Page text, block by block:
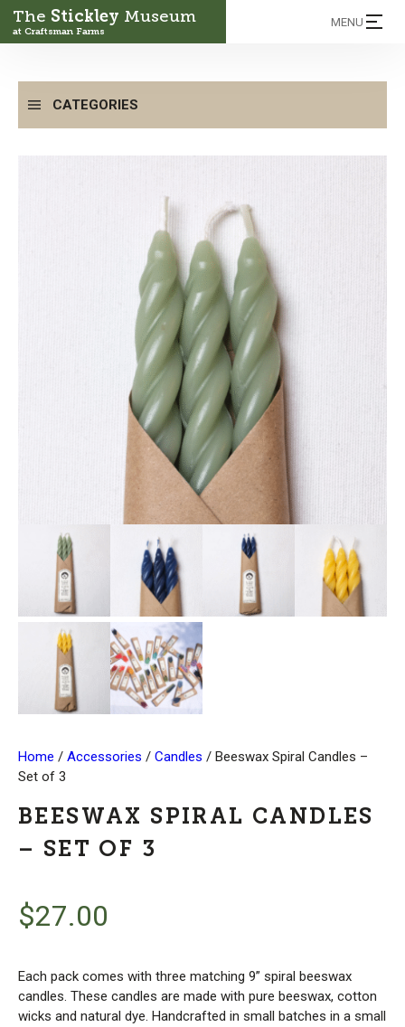
The Stickley Museum
at Craftsman Farms
MENU
CATEGORIES
Home / Accessories / Candles / Beeswax Spiral Candles –
Set of 3
BEESWAX SPIRAL CANDLES
– SET OF 3
$27.00
Each pack comes with three matching 9” spiral beeswax
candles. These candles are made with pure beeswax, cotton
wicks and natural dye. Handcrafted in small batches in a small